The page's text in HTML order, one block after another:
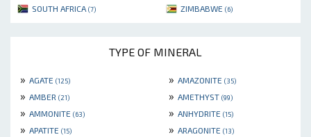
SOUTH AFRICA (7) ZIMBABWE (6)
TYPE OF MINERAL
» AGATE (125) » AMAZONITE (35)
» AMBER (21) » AMETHYST (99)
» AMMONITE (63) » ANHYDRITE (15)
» APATITE (15) » ARAGONITE (13)